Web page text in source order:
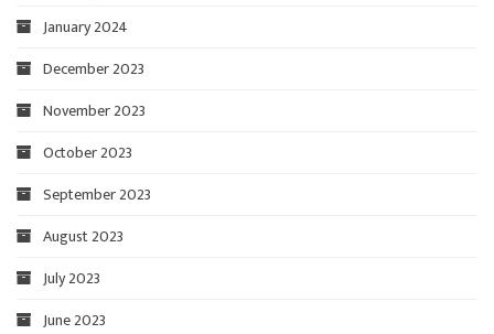
January 2024
December 2023
November 2023
October 2023
September 2023
August 2023
July 2023
June 2023